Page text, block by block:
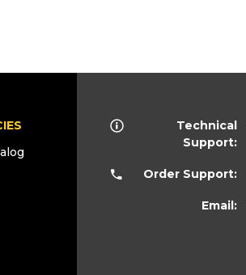
Technical
Support:
Order Support:
Email: